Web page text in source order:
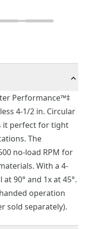
Performance™‡
4-1/2 in. Circular
it perfect for tight
The
no-load RPM for
With a 4-
90° and 1x at 45°.
operation
sold separately).